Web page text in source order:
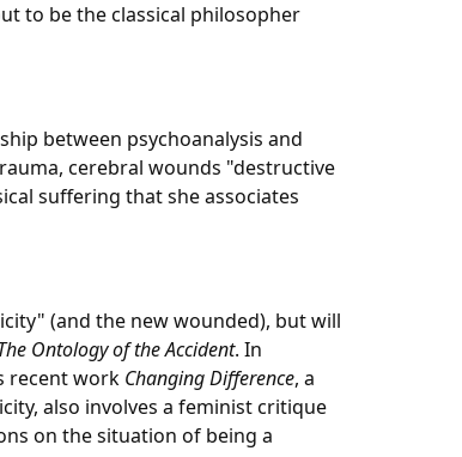
to be the classical philosopher
between psychoanalysis and
cerebral wounds "destructive
suffering that she associates
(and the new wounded), but will
Ontology of the Accident. In
recent work Changing Difference, a
also involves a feminist critique
on the situation of being a